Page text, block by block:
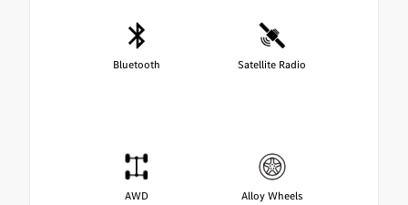
Bluetooth Satellite Radio
AWD Alloy Wheels